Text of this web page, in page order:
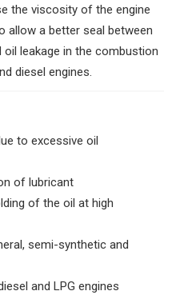
the viscosity of the engine
allow a better seal between
leakage in the combustion
diesel engines.
to excessive oil
of lubricant
of the oil at high
semi-synthetic and
and LPG engines